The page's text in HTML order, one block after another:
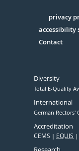
Serivce
privacy
accessibility
Contact
Diversity
Total E-Quality
International
German Rectors'
Accreditation
CEMS EQUIS